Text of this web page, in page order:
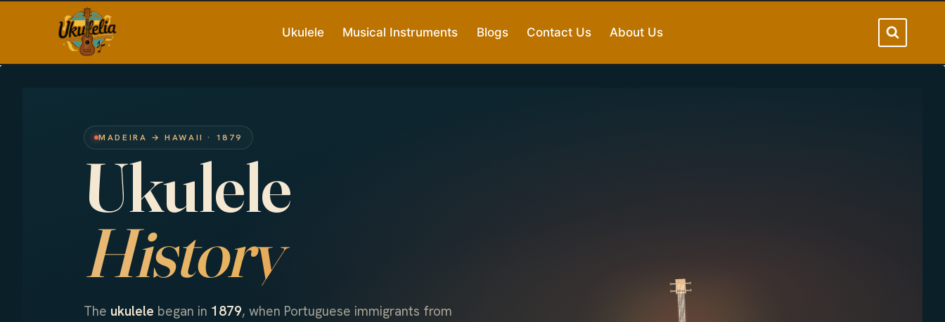
Ukulele Musical Instruments Blogs Contact Us About Us
MADEIRA → HAWAII · 1879
Ukulele
History
The ukulele began in 1879, when Portuguese immigrants from